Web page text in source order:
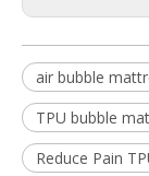
air bubble
TPU bubble
Reduce Pain